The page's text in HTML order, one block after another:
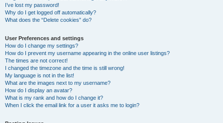
I’ve lost my password!
Why do I get logged off automatically?
What does the “Delete cookies” do?
User Preferences and settings
How do I change my settings?
How do I prevent my username appearing in the online user listings?
The times are not correct!
I changed the timezone and the time is still wrong!
My language is not in the list!
What are the images next to my username?
How do I display an avatar?
What is my rank and how do I change it?
When I click the email link for a user it asks me to login?